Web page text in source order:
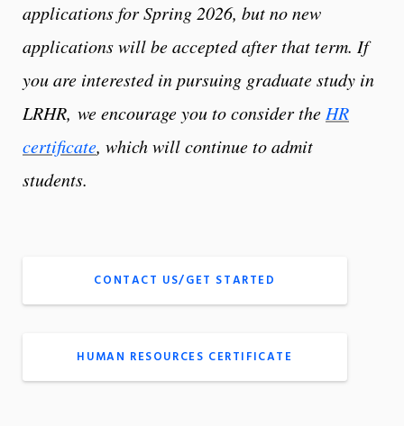
applications for Spring 2026, but no new
applications will be accepted after that term. If
you are interested in pursuing graduate study in
LRHR, we encourage you to consider the HR
certificate, which will continue to admit
students.
CONTACT US/GET STARTED
HUMAN RESOURCES CERTIFICATE